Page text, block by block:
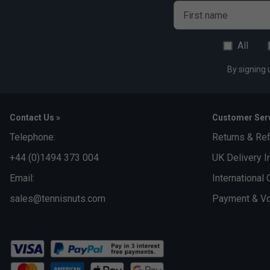
First name
All
By signing
Contact Us »
Telephone:
+44 (0)1494 373 004
Email:
sales@tennisnuts.com
Customer
Returns &
UK Delivery
International
Payment &